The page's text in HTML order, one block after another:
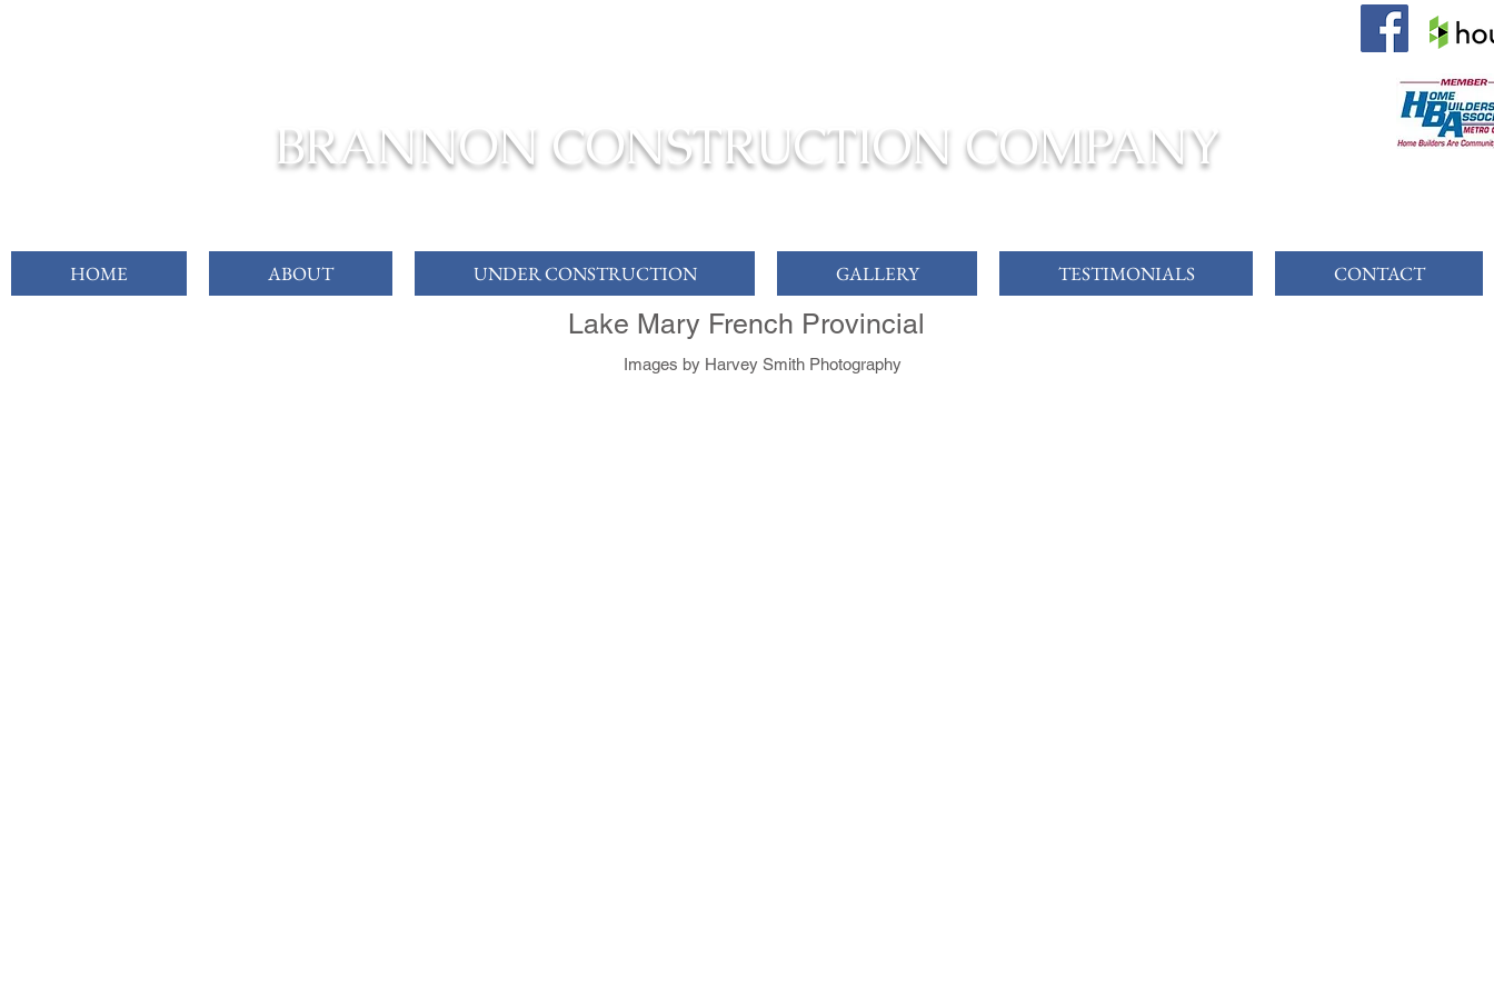
BRANNON CONSTRUCTION COMPANY
HOME ABOUT UNDER CONSTRUCTION GALLERY TESTIMONIALS CONTACT
Lake Mary French Provincial
Images by Harvey Smith Photography